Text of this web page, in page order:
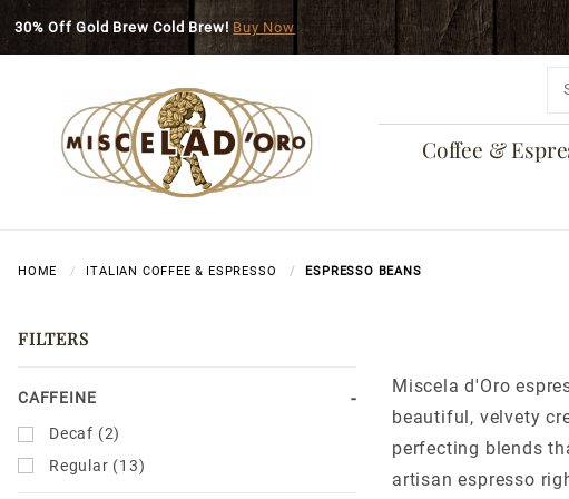
Skip to main content
30% Off Gold Brew Cold Brew! Buy Now
Coffee &
HOME ITALIAN COFFEE & ESPRESSO ESPRESSO BEANS
Miscela d'Oro
beautiful, velvety
perfecting blends
artisan espresso
FILTERS
Search
Facets
CAFFEINE
Decaf (2)
Regular (13)